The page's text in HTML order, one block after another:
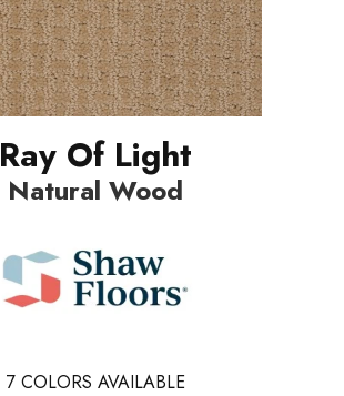
Ray Of Light
Natural Wood
7 COLORS AVAILABLE